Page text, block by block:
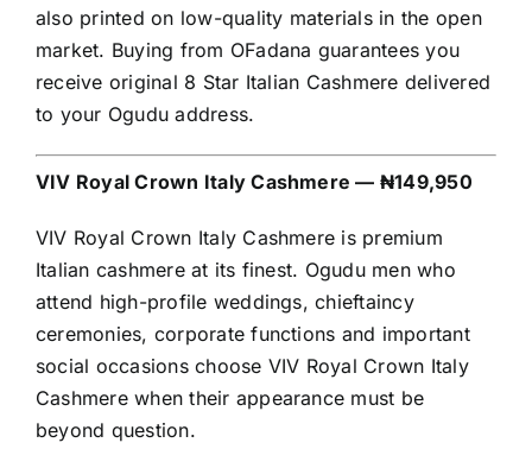
also printed on low-quality materials in the open
market. Buying from OFadana guarantees you
receive original 8 Star Italian Cashmere delivered
to your Ogudu address.
VIV Royal Crown Italy Cashmere — ₦149,950
VIV Royal Crown Italy Cashmere is premium
Italian cashmere at its finest. Ogudu men who
attend high-profile weddings, chieftaincy
ceremonies, corporate functions and important
social occasions choose VIV Royal Crown Italy
Cashmere when their appearance must be
beyond question.